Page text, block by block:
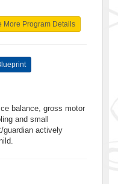
More Program Details
balance, gross motor
and small
guardian actively